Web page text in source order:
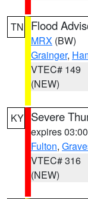
TN Flood
MRX (BW)
Grainger,
VTEC# 149
(NEW)
KY Severe
expires
Fulton,
VTEC# 316
(NEW)